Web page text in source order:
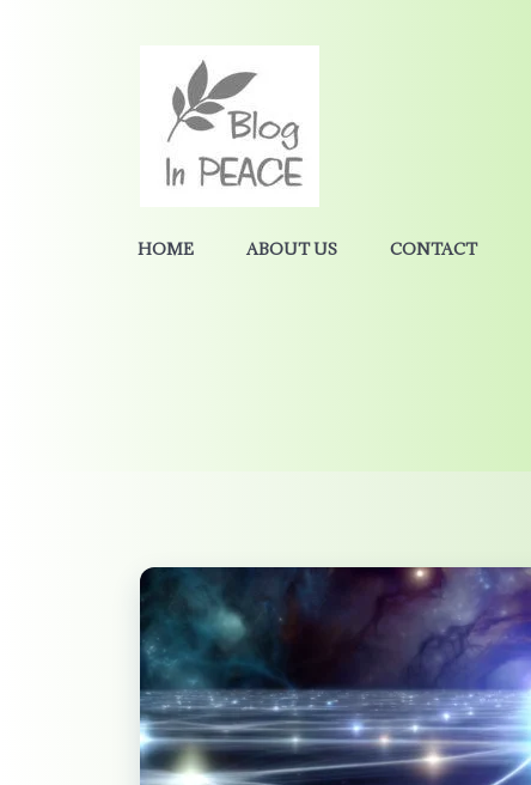
HOME ABOUT US CONTACT